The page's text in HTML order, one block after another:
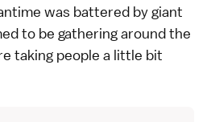
was battered by giant
to be gathering around the
taking people a little bit